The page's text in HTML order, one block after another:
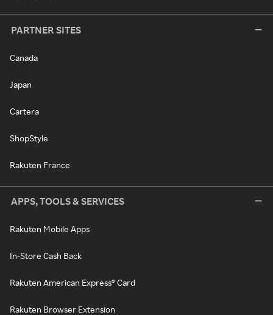
PARTNER SITES
Canada
Japan
Cartera
ShopStyle
Rakuten France
APPS, TOOLS & SERVICES
Rakuten Mobile Apps
In-Store Cash Back
Rakuten American Express® Card
Rakuten Browser Extension